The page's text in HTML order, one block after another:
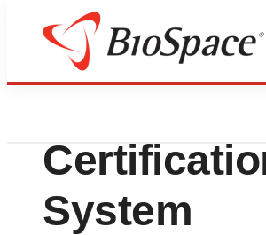
News
System